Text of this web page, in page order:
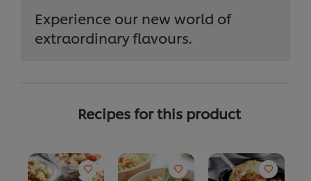
Experience our new world of
extraordinary flavours.
Recipes for this product